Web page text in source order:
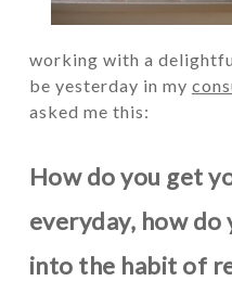
working with a
be yesterday in my
asked me this:
How do you get
everyday, how
into the habit of